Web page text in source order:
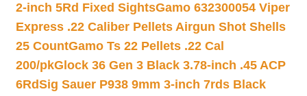
2-inch 5Rd Fixed SightsGamo 632300054 Viper
Express .22 Caliber Pellets Airgun Shot Shells
25 CountGamo Ts 22 Pellets .22 Cal
200/pkGlock 36 Gen 3 Black 3.78-inch .45 ACP
6RdSig Sauer P938 9mm 3-inch 7rds Black